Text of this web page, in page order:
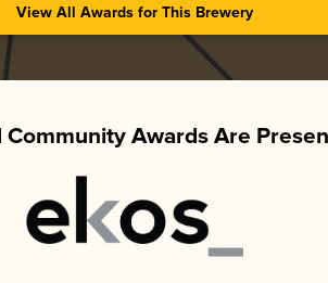
View All Awards for This Brewery
Community Awards Are